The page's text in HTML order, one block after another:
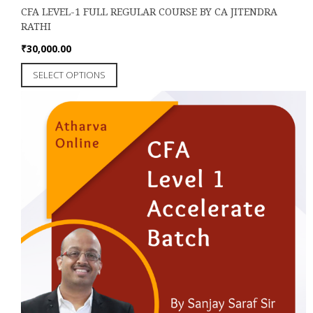
CFA LEVEL-1 FULL REGULAR COURSE BY CA JITENDRA
RATHI
₹30,000.00
SELECT OPTIONS
has
variants.
The
options
the
product
page